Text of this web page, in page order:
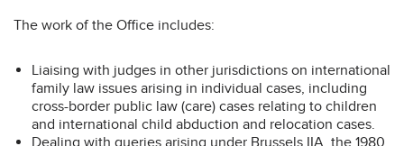
The work of the Office includes:
Liaising with judges in other jurisdictions on international
family law issues arising in individual cases, including
cross-border public law (care) cases relating to children
and international child abduction and relocation cases.
Dealing with queries arising under Brussels IIA, the 1980